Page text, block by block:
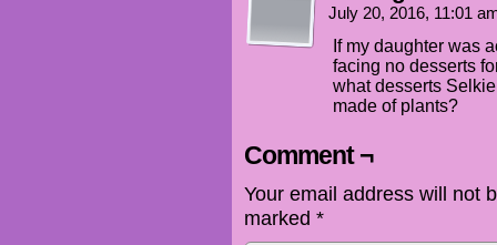
July 20, 2016, 11:01
If my daughter was
facing no desserts
what desserts
made of plants?
Comment ¬
Your email address will not
marked *